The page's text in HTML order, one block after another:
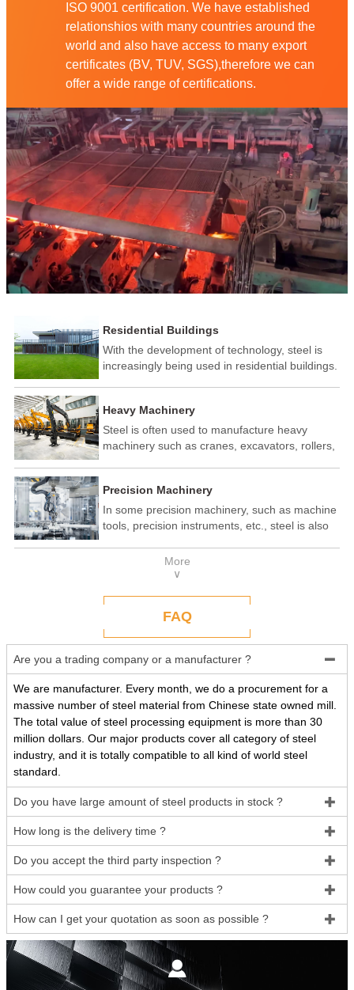
ISO 9001 certification. We have established
relationshios with many countries around the
world and also have access to many export
certificates (BV, TUV, SGS),therefore we can
offer a wide range of certifications.
Residential Buildings
With the development of technology, steel is
increasingly being used in residential buildings.
seismic performance, and recyclability. In some
developed countries, steel structure housing
has become a popular construction method.
Heavy Machinery
Steel is often used to manufacture heavy
machinery such as cranes, excavators, rollers,
high strength and toughness of steel make it
an ideal material.
Precision Machinery
In some precision machinery, such as machine
tools, precision instruments, etc., steel is also
precision processing and assembly, and the
good processing performance and stability of
More
∨
FAQ
Are you a trading company or a manufacturer ? 
We are manufacturer. Every month, we do a procurement for a
massive number of steel material from Chinese state owned mill.
The total value of steel processing equipment is more than 30
million dollars. Our major products cover all category of steel
industry, and it is totally compatible to all kind of world steel
standard.
Do you have large amount of steel products in stock ? 
How long is the delivery time ? 
Do you accept the third party inspection ? 
How could you guarantee your products ? 
How can I get your quotation as soon as possible ? 
